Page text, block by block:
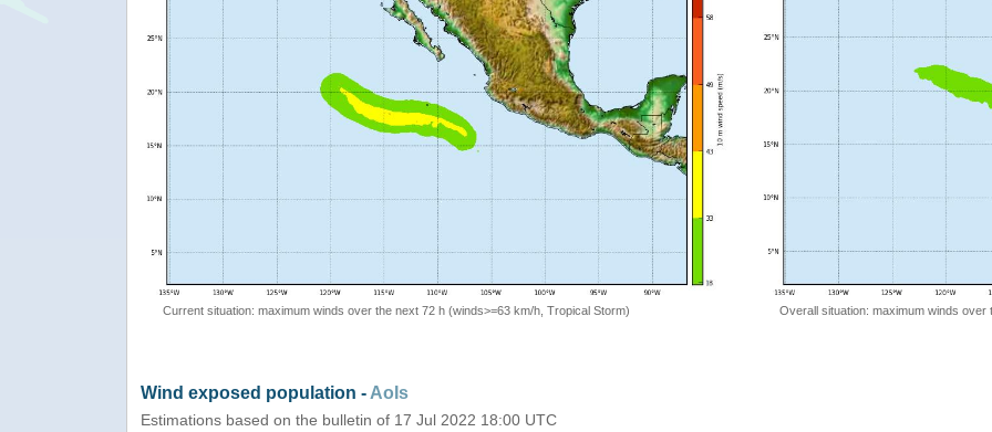
Current situation: maximum winds over the next 72 h (winds>=63 km/h, Tropical Storm) Overall situation: maximum winds
Wind exposed population - AoIs
Estimations based on the bulletin of 17 Jul 2022 18:00 UTC